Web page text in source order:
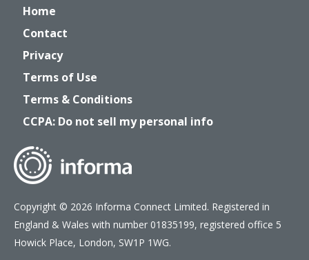
Home
Contact
Privacy
Terms of Use
Terms & Conditions
CCPA: Do not sell my personal info
Copyright © 2026 Informa Connect Limited. Registered in
England & Wales with number 01835199, registered office 5
Howick Place, London, SW1P 1WG.